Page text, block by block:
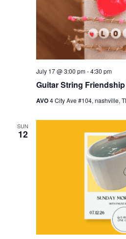
Guitar String
July 17 @ 3:00 pm-4:30 pm
AVO4 City Ave #104, nashville,
SUN
12